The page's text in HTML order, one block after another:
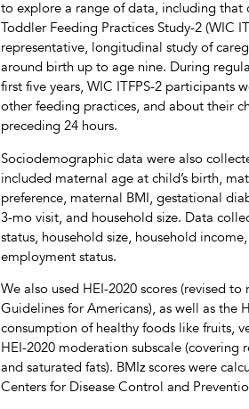
to explore a range of data, including that
Toddler Feeding Practices Study-2 (WIC
representative, longitudinal study of
around birth up to age nine. During
first five years, WIC ITFPS-2 participants
other feeding practices, and about their
preceding 24 hours.
Sociodemographic data were also
included maternal age at child’s birth,
preference, maternal BMI, gestational
3-mo visit, and household size. Data
status, household size, household
employment status.
We also used HEI-2020 scores (revised
Guidelines for Americans), as well as the
consumption of healthy foods like fruits,
HEI-2020 moderation subscale (covering
and saturated fats). BMIz scores were
Centers for Disease Control and